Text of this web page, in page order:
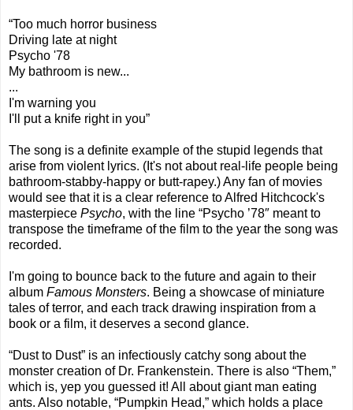
“Too much horror business
Driving late at night
Psycho '78
My bathroom is new...
...
I'm warning you
I'll put a knife right in you”
The song is a definite example of the stupid legends that
arise from violent lyrics. (It's not about real-life people being
bathroom-stabby-happy or butt-rapey.) Any fan of movies
would see that it is a clear reference to Alfred Hitchcock's
masterpiece Psycho, with the line “Psycho ’78″ meant to
transpose the timeframe of the film to the year the song was
recorded.
I'm going to bounce back to the future and again to their
album Famous Monsters. Being a showcase of miniature
tales of terror, and each track drawing inspiration from a
book or a film, it deserves a second glance.
“Dust to Dust” is an infectiously catchy song about the
monster creation of Dr. Frankenstein. There is also “Them,”
which is, yep you guessed it! All about giant man eating
ants. Also notable, “Pumpkin Head,” which holds a place